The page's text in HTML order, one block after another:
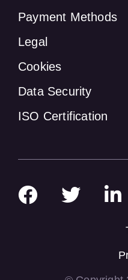
Payment Methods
Legal
Cookies
Data Security
ISO Certification